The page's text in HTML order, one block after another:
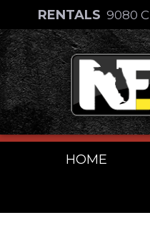
content
RENTALS 9080
Skip
to
content
HOME